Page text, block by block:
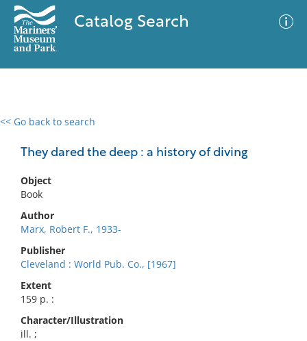
Catalog Search
<< Go back to search
They dared the deep : a history of diving
Object
Book
Author
Marx, Robert F., 1933-
Publisher
Cleveland : World Pub. Co., [1967]
Extent
159 p. :
Character/Illustration
ill. ;
0 results